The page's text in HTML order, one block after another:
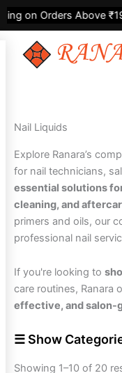
content
Orders Above ₹1999 |
Nail Liquids
Explore Ranara’s
for nail technicians,
essential solutions
cleaning, and
primers and oils, our
professional nail
If you're looking to
care routines, Ranara
effective, and salon-
☰ Show
Showing 1–10 of 20